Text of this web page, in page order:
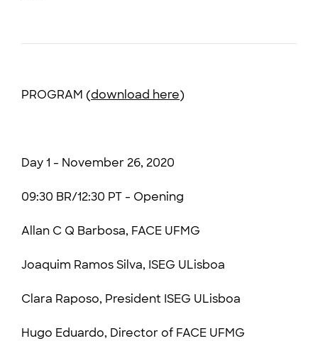
PROGRAM (download here)
Day 1 - November 26, 2020
09:30 BR/12:30 PT - Opening
Allan C Q Barbosa, FACE UFMG
Joaquim Ramos Silva, ISEG ULisboa
Clara Raposo, President ISEG ULisboa
Hugo Eduardo, Director of FACE UFMG